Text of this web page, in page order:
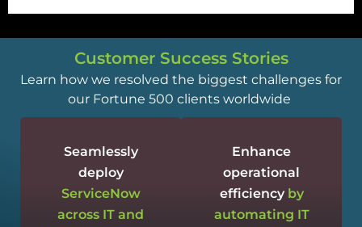
Customer Success Stories
Learn how we resolved the biggest challenges for
our Fortune 500 clients worldwide
Seamlessly
deploy
ServiceNow
across IT and
Enhance
operational
efficiency by
automating IT